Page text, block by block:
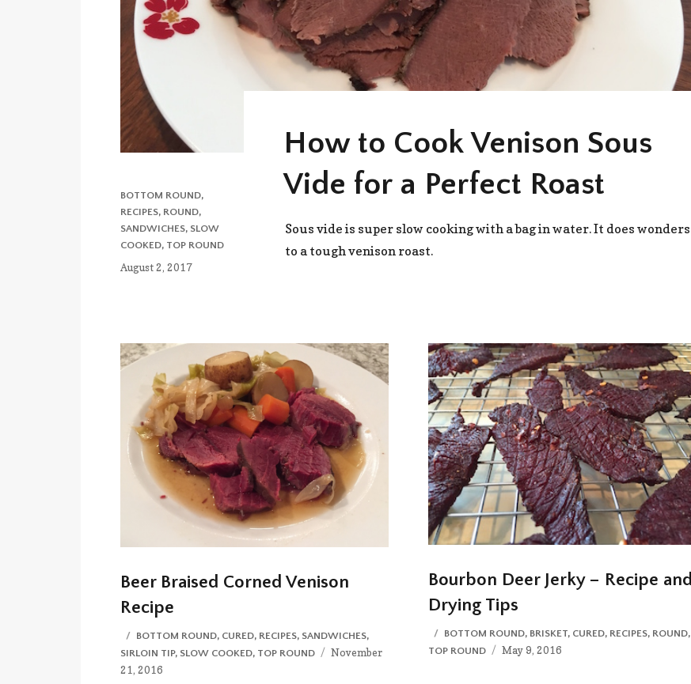
How to Cook Venison Sous
Vide for a Perfect Roast
CATEGORIES
BOTTOM ROUND,
RECIPES, ROUND,
SANDWICHES, SLOW
COOKED, TOP ROUND
Posted
August 2, 2017
Sous vide is super slow cooking with a bag in water. It does wonders
to a tough venison roast.
Beer Braised Corned Venison
Recipe
CATEGORIES
BOTTOM ROUND, CURED, RECIPES, SANDWICHES,
SIRLOIN TIP, SLOW COOKED, TOP ROUND
Posted
November
21, 2016
Bourbon Deer Jerky – Recipe and
Drying Tips
CATEGORIES
BOTTOM ROUND, BRISKET, CURED, RECIPES, ROUND,
TOP ROUND
Posted
May 9, 2016